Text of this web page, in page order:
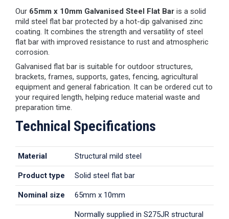
Our 65mm x 10mm Galvanised Steel Flat Bar is a solid
mild steel flat bar protected by a hot-dip galvanised zinc
coating. It combines the strength and versatility of steel
flat bar with improved resistance to rust and atmospheric
corrosion.
Galvanised flat bar is suitable for outdoor structures,
brackets, frames, supports, gates, fencing, agricultural
equipment and general fabrication. It can be ordered cut to
your required length, helping reduce material waste and
preparation time.
Technical Specifications
Material Structural mild steel
Product type Solid steel flat bar
Nominal size 65mm x 10mm
Normally supplied in S275JR structural